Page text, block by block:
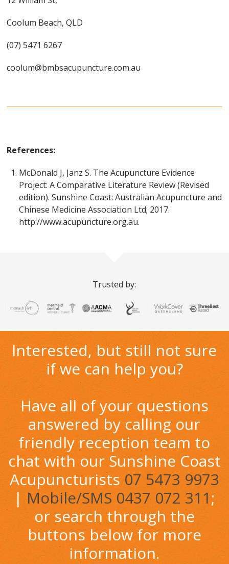
Coolum Beach, QLD
(07) 5471 6267
coolum@bmbsacupuncture.com.au
References:
McDonald J, Janz S. The Acupuncture Evidence
Project: A Comparative Literature Review (Revised
edition). Sunshine Coast: Australian Acupuncture and
Chinese Medicine Association Ltd; 2017.
http://www.acupuncture.org.au.
Trusted by:
Interested, but still not sure
if we can help you?
Have all of your questions
answered by calling our
friendly reception team to
chat with our Sunshine Coast
Acupuncturists 07 5473 9973
| Mobile/SMS 0437 072 311;
or search through the
buttons below for more
information.